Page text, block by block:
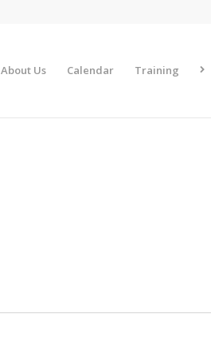
About Us Calendar Training